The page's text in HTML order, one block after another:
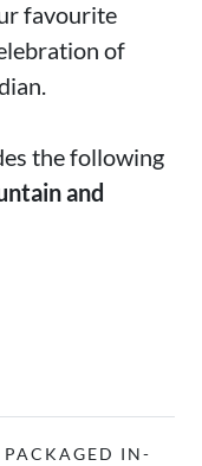
favourite
of
the following
and
IN-